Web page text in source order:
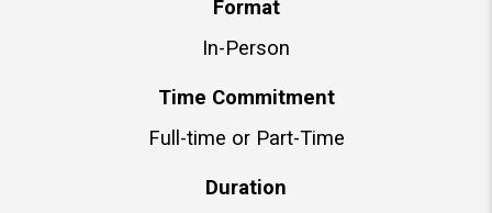
Format
In-Person
Time Commitment
Full-time or Part-Time
Duration